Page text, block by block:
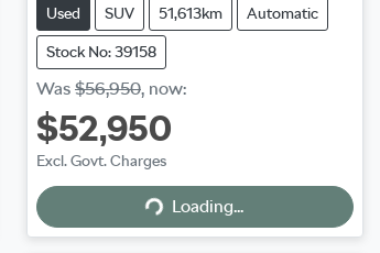
Used SUV 51,613km Automatic
Stock No: 39158
Was $56,950, now:
$52,950
Excl. Govt. Charges
Loading...